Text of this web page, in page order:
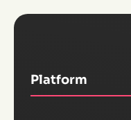
Platform